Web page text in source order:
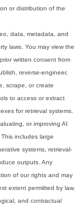
or distribution of the
data, metadata, and
laws. You may view the
written consent from
reverse-engineer,
scrape, or create
to access or extract
for retrieval systems.
or improving AI
includes large
systems, retrieval-
outputs. Any
of our rights and may
extent permitted by law.
and contractual